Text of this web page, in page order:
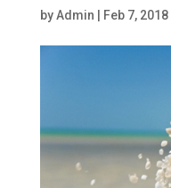
byAdmin Feb 7, 2018|